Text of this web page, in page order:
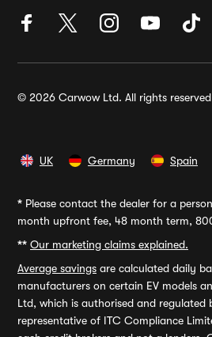
© 2026 Carwow Ltd. All rights reserved
UK Germany Spain
* Please contact the dealer for a
month upfront fee, 48 month term,
** Our marketing claims explained.
Average savings are calculated daily
manufacturers on certain EV models
Ltd, which is authorised and
representative of ITC Compliance